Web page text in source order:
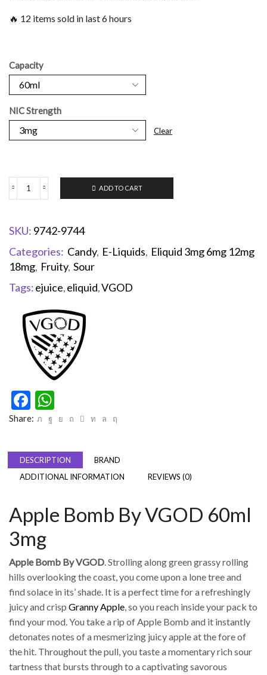
🔥 12 items sold in last 6 hours
Capacity
NIC Strength
Clear
ADD TO CART
SKU: 9742-9744
Categories: Candy, E-Liquids, Eliquid 3mg 6mg 12mg
18mg, Fruity, Sour
Tags:ejuice,eliquid,VGOD
Facebook
Share:
DESCRIPTION
BRAND
ADDITIONAL INFORMATION
REVIEWS (0)
Apple Bomb By VGOD 60ml
3mg
Apple Bomb By VGOD. Strolling along green grassy rolling
hills overlooking the coast, you come upon a lone tree and
find solace in its’ shade. It is a perfect time for a refreshingly
juicy and crisp Granny Apple, so you reach inside your pack to
find your mod. You take a rip of Apple Bomb and it instantly
detonates notes of a mesmerizing juicy apple at the fore of
the hit. Throughout the pull, you taste a momentary rich sour
tartness that bursts through to a captivating savorous